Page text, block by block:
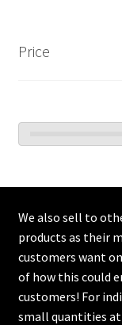
Price
We also sell to
products as their
customers want
of how this could
customers! For
small quantities